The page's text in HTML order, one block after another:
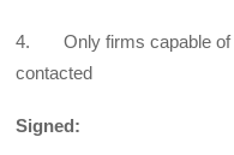
4. Only firms capable of
contacted
Signed: